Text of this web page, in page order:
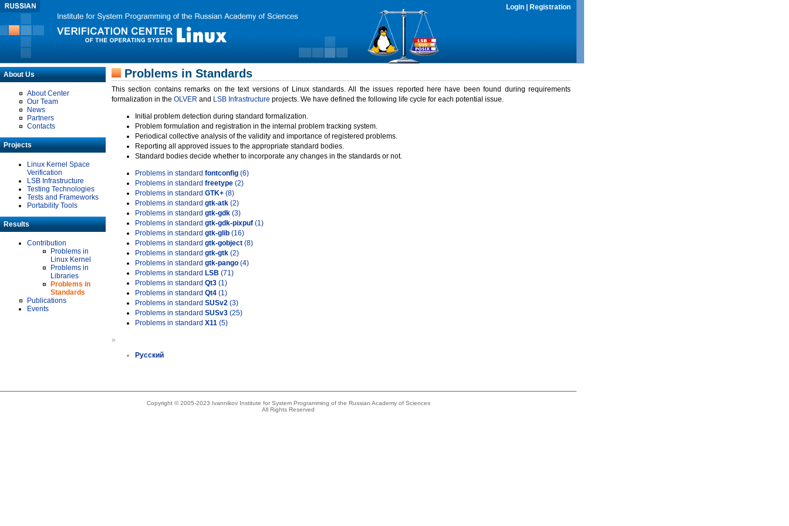
Login Registration
About Us
About Center
Our Team
News
Partners
Contacts
Projects
Linux Kernel Space
Verification
LSB Infrastructure
Testing Technologies
Tests and Frameworks
Portability Tools
Results
Contribution
Problems in
Linux Kernel
Problems in
Libraries
Problems in
Standards
Publications
Events
Problems in Standards
This section contains remarks on the text versions of Linux standards. All the issues reported here have been found during requirements
formalization in the OLVER and LSB Infrastructure projects. We have defined the following life cycle for each potential issue.
Initial problem detection during standard formalization.
Problem formulation and registration in the internal problem tracking system.
Periodical collective analysis of the validity and importance of registered problems.
Reporting all approved issues to the appropriate standard bodies.
Standard bodies decide whether to incorporate any changes in the standards or not.
Problems in standard fontconfig (6)
Problems in standard freetype (2)
Problems in standard GTK+ (8)
Problems in standard gtk-atk (2)
Problems in standard gtk-gdk (3)
Problems in standard gtk-gdk-pixpuf (1)
Problems in standard gtk-glib (16)
Problems in standard gtk-gobject (8)
Problems in standard gtk-gtk (2)
Problems in standard gtk-pango (4)
Problems in standard LSB (71)
Problems in standard Qt3 (1)
Problems in standard Qt4 (1)
Problems in standard SUSv2 (3)
Problems in standard SUSv3 (25)
Problems in standard X11 (5)
»
Русский
Copyright © 2005-2023 Ivannikov Institute for System Programming of the Russian Academy of Sciences
All Rights Reserved